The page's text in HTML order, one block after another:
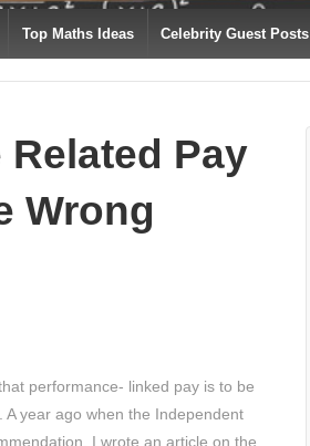
Top Maths Ideas Celebrity Guest Posts
Pay
Wrong
performance- linked pay is to be
year ago when the Independent
I wrote an article on the